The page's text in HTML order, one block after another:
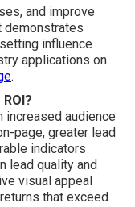
project
the largest
projects,
fully. These
increase
and improve
demonstrates